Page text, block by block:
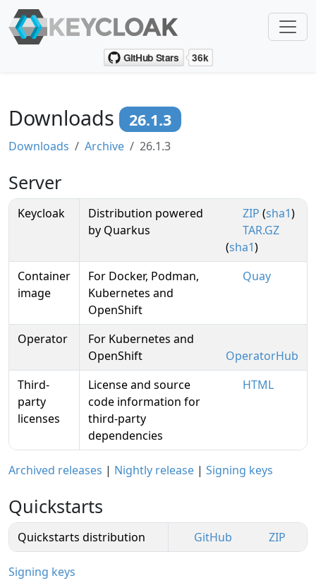
Downloads 26.1.3
Downloads Archive 26.1.3
Server
Keycloak
Distribution powered
by Quarkus
ZIP (sha1)
TAR.GZ
(sha1)
Container
image
For Docker, Podman,
Kubernetes and
OpenShift
Quay
Operator
For Kubernetes and
OpenShift
OperatorHub
Third-
party
licenses
License and source
code information for
third-party
dependencies
HTML
Archived releases | Nightly release | Signing keys
Quickstarts
Quickstarts distribution GitHub ZIP
Signing keys